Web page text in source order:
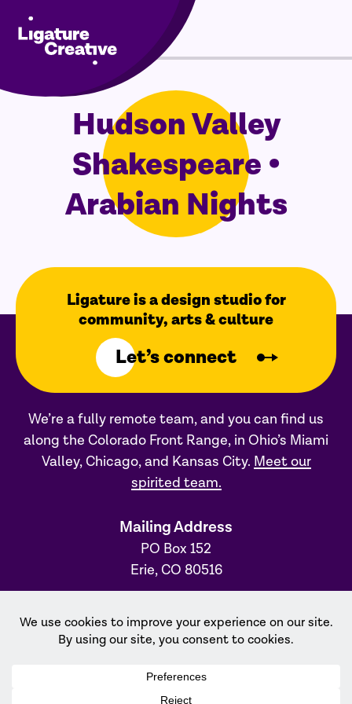
Menu
Hudson Valley
Shakespeare •
Arabian Nights
Ligature is a design studio for
community, arts & culture
Let’s connect
We’re a fully remote team, and you can find us
along the Colorado Front Range, in Ohio’s Miami
Valley, Chicago, and Kansas City. Meet our
spirited team.
Mailing Address
PO Box 152
Erie, CO 80516
31 S. Main Street, #231
Dayton, OH 45402